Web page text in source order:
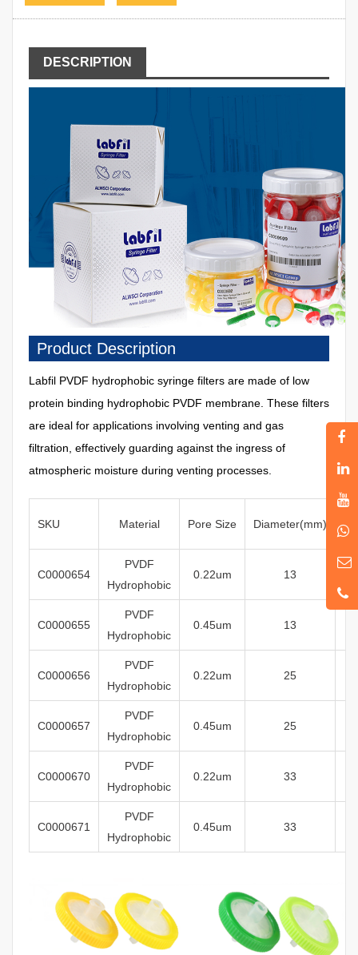
DESCRIPTION
Product Description
Labfil PVDF hydrophobic syringe filters are made of low
protein binding hydrophobic PVDF membrane. These filters
are ideal for applications involving venting and gas
filtration, effectively guarding against the ingress of
atmospheric moisture during venting processes.
SKU Material Pore Size Diameter(mm)
C0000654
PVDF
Hydrophobic
0.22um 13
C0000655
PVDF
Hydrophobic
0.45um 13
C0000656
PVDF
Hydrophobic
0.22um 25
C0000657
PVDF
Hydrophobic
0.45um 25
C0000670
PVDF
Hydrophobic
0.22um 33
C0000671
PVDF
Hydrophobic
0.45um 33